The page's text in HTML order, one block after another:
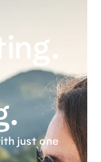
just one